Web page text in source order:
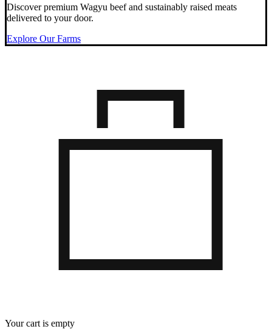
Discover premium Wagyu beef and sustainably raised meats
delivered to your door.
Explore Our Farms
Your cart is empty